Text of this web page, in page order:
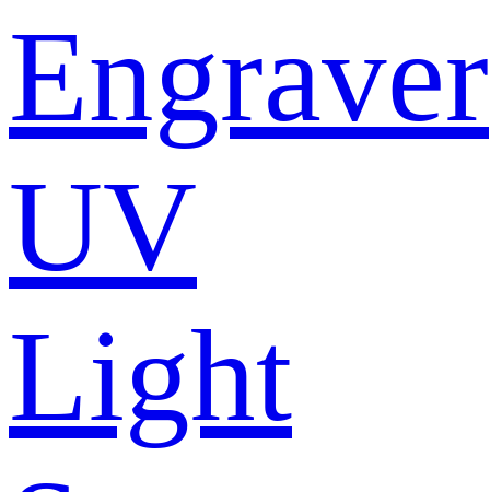
Engraver
UV
Light